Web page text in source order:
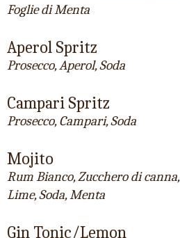
Foglie di Menta
Aperol Spritz
Prosecco, Aperol, Soda
Campari Spritz
Prosecco, Campari, Soda
Mojito
Rum Bianco, Zucchero di canna,
Lime, Soda, Menta
Gin Tonic/Lemon